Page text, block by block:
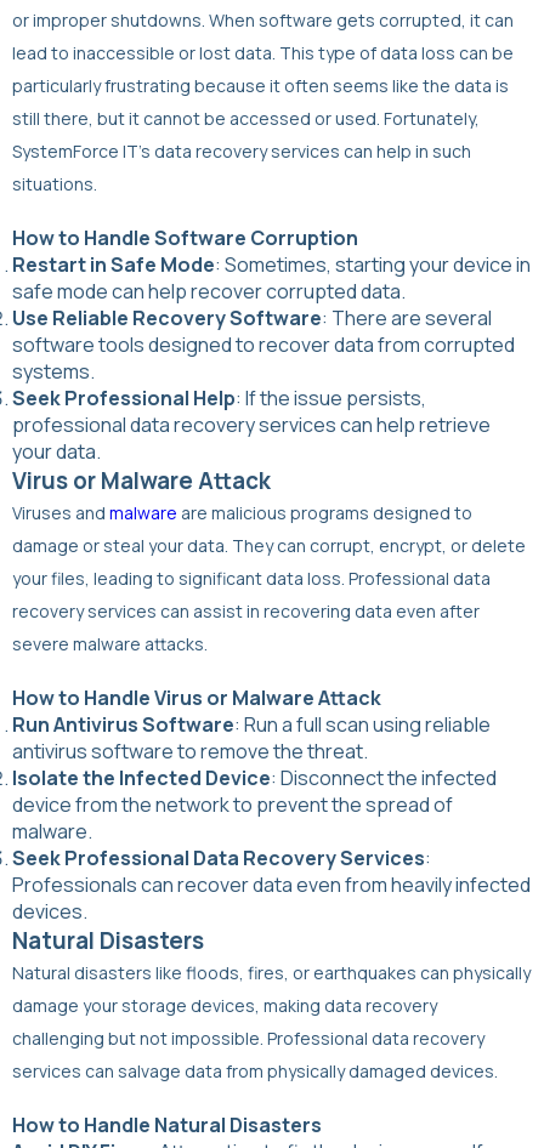
or improper shutdowns. When software gets corrupted, it can
lead to inaccessible or lost data. This type of data loss can be
particularly frustrating because it often seems like the data is
still there, but it cannot be accessed or used. Fortunately,
SystemForce IT’s data recovery services can help in such
situations.
How to Handle Software Corruption
Restart in Safe Mode: Sometimes, starting your device in
safe mode can help recover corrupted data.
Use Reliable Recovery Software: There are several
software tools designed to recover data from corrupted
systems.
Seek Professional Help: If the issue persists,
professional data recovery services can help retrieve
your data.
Virus or Malware Attack
Viruses and malware are malicious programs designed to
damage or steal your data. They can corrupt, encrypt, or delete
your files, leading to significant data loss. Professional data
recovery services can assist in recovering data even after
severe malware attacks.
How to Handle Virus or Malware Attack
Run Antivirus Software: Run a full scan using reliable
antivirus software to remove the threat.
Isolate the Infected Device: Disconnect the infected
device from the network to prevent the spread of
malware.
Seek Professional Data Recovery Services:
Professionals can recover data even from heavily infected
devices.
Natural Disasters
Natural disasters like floods, fires, or earthquakes can physically
damage your storage devices, making data recovery
challenging but not impossible. Professional data recovery
services can salvage data from physically damaged devices.
How to Handle Natural Disasters